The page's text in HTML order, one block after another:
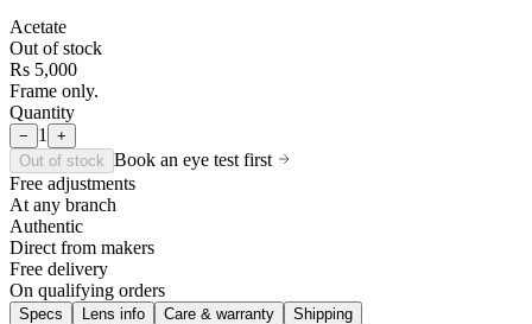
Acetate
Out of stock
Rs 5,000
Frame only.
Quantity
− 1
+
Out of stock Book an eye test first
Free adjustments
At any branch
Authentic
Direct from makers
Free delivery
On qualifying orders
Specs Lens info Care & warranty Shipping